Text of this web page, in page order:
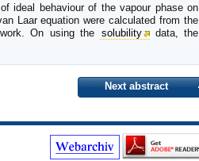
ideal behaviour of the vapour phase on
Laar equation were calculated from the
On using the solubility
data, the
Next abstract